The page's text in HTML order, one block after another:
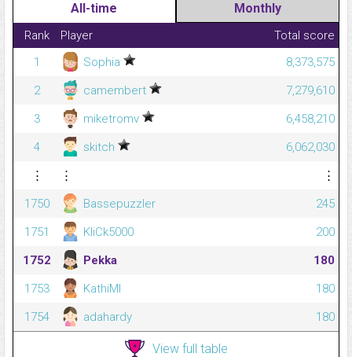
All-time Monthly
Rank Player
Total score
1
Sophia
8,373,575
2
camembert
7,279,610
3
miketromv
6,458,210
4
skitch
6,062,030
⋮
⋮
⋮
1750
Bassepuzzler
245
1751
KliCk5000
200
1752
Pekka
180
1753
KathiMI
180
1754
adahardy 180
View full table